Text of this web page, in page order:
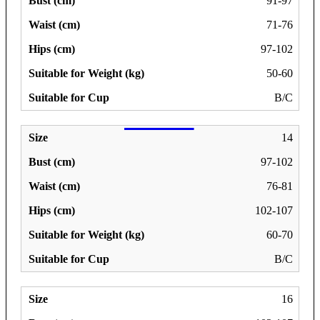
71-76
97-102
50-60
B/C
14
97-102
76-81
102-107
60-70
B/C
16